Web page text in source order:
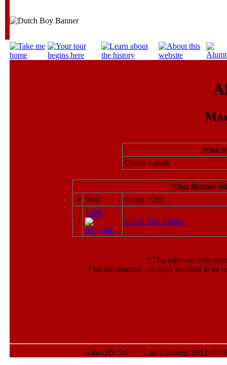
What
Colour Guard
What Maxine
# Year Corps / Unit
1
1976
Dutch Boy Cadets
* This info was
This information, although believed to be
Alum ID: 547 Last Updated: 2012-07-